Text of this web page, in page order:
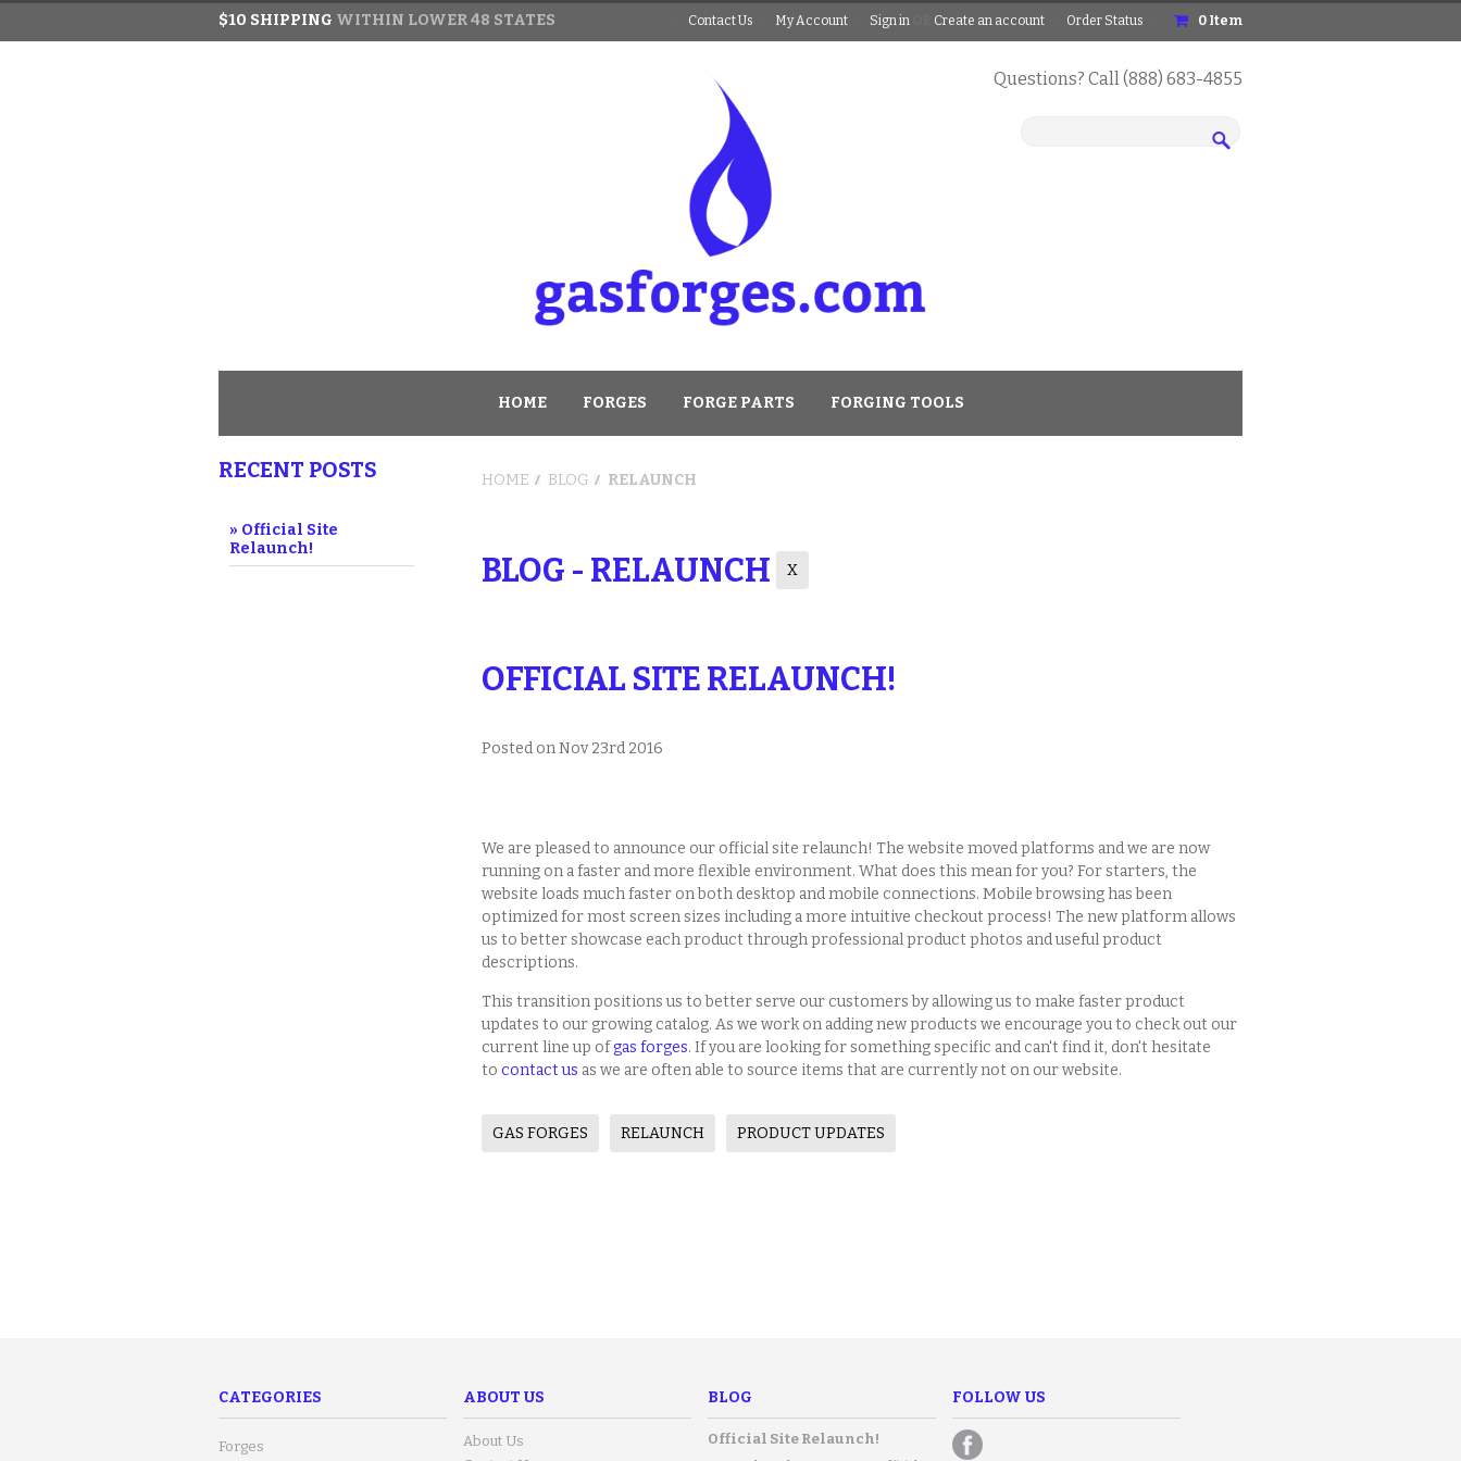
$10 SHIPPING WITHIN LOWER 48 STATES Contact Us My Account Sign in Create an account Order Status 0 Item
Questions? Call (888) 683-4855
HOME FORGES FORGE PARTS FORGING TOOLS
HOME BLOG RELAUNCH
BLOG - RELAUNCH X
OFFICIAL SITE RELAUNCH!
Posted on Nov 23rd 2016
We are pleased to announce our official site relaunch! The website moved platforms and we are now
running on a faster and more flexible environment. What does this mean for you? For starters, the
website loads much faster on both desktop and mobile connections. Mobile browsing has been
optimized for most screen sizes including a more intuitive checkout process! The new platform allows
us to better showcase each product through professional product photos and useful product
descriptions.
This transition positions us to better serve our customers by allowing us to make faster product
updates to our growing catalog. As we work on adding new products we encourage you to check out our
current line up ofgas forges. If you are looking for something specific and can't find it, don't hesitate
to contact us as we are often able to source items that are currently not on our website.
GAS FORGES RELAUNCH PRODUCT UPDATES
RECENT POSTS
» Official Site
Relaunch!
CATEGORIES
Forges
ABOUT US
About Us
BLOG
Official Site Relaunch!
FOLLOW US